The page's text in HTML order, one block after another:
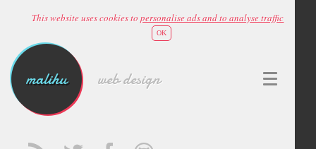
This website uses cookies topersonalise ads and to analyse traffic
OK
malihu web design